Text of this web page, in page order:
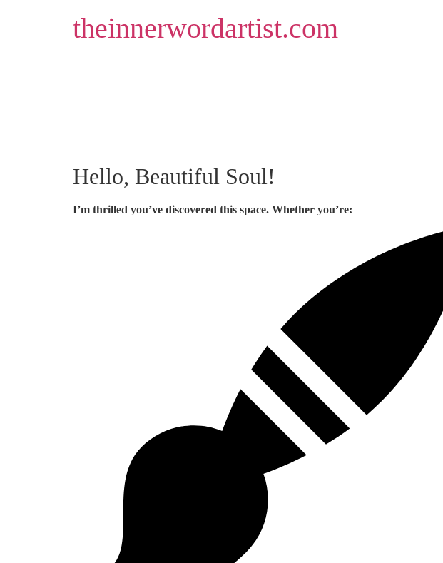
theinnerwordartist.com
Hello, Beautiful Soul!
I’m thrilled you’ve discovered this space. Whether you’re: